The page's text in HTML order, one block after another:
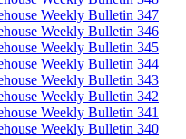
Weekly Bulletin 347
Weekly Bulletin 346
Weekly Bulletin 345
Weekly Bulletin 344
Weekly Bulletin 343
Weekly Bulletin 342
Weekly Bulletin 341
Weekly Bulletin 340